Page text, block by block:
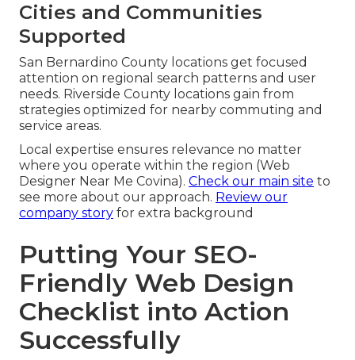
Cities and Communities
Supported
San Bernardino County locations get focused
attention on regional search patterns and user
needs. Riverside County locations gain from
strategies optimized for nearby commuting and
service areas.
Local expertise ensures relevance no matter
where you operate within the region (Web
Designer Near Me Covina). Check our main site to
see more about our approach. Review our
company story for extra background
Putting Your SEO-
Friendly Web Design
Checklist into Action
Successfully